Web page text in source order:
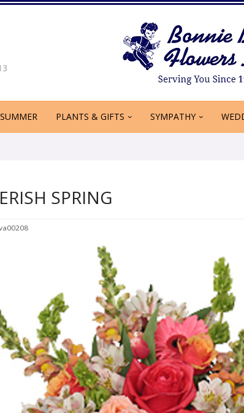
SUMMER PLANTS & GIFTS SYMPATHY
SPRING